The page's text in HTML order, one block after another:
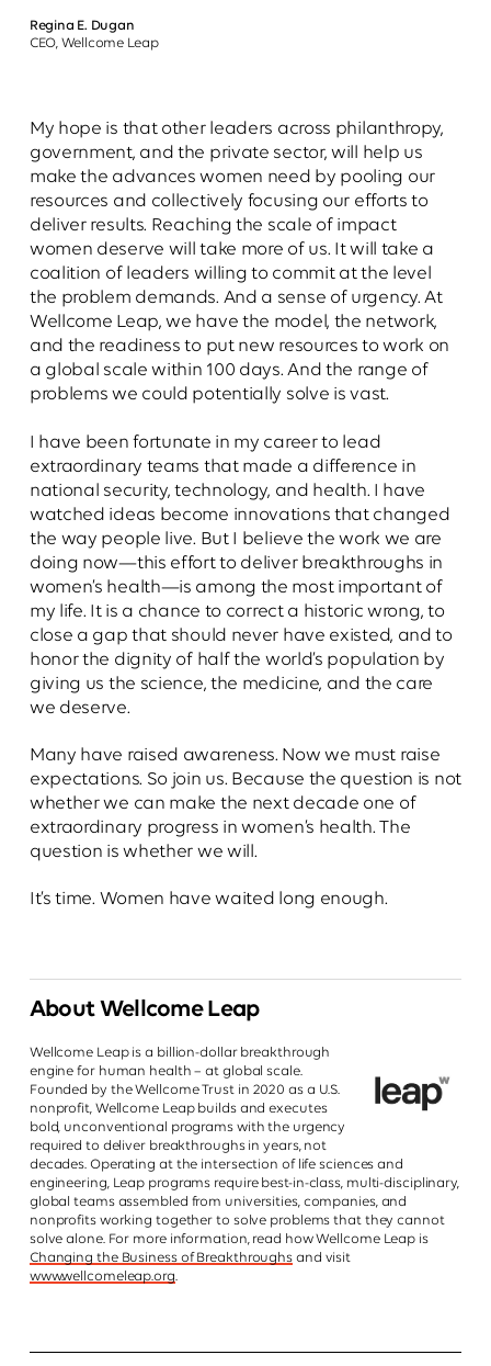
Regina E. Dugan
CEO, Wellcome Leap
My hope is that other leaders across philanthropy,
government, and the private sector, will help us
make the advances women need by pooling our
resources and collectively focusing our efforts to
deliver results. Reaching the scale of impact
women deserve will take more of us. It will take a
coalition of leaders willing to commit at the level
the problem demands. And a sense of urgency. At
Wellcome Leap, we have the model, the network,
and the readiness to put new resources to work on
a global scale within 100 days. And the range of
problems we could potentially solve is vast.
I have been fortunate in my career to lead
extraordinary teams that made a difference in
national security, technology, and health. I have
watched ideas become innovations that changed
the way people live. But I believe the work we are
doing now—this effort to deliver breakthroughs in
women’s health—is among the most important of
my life. It is a chance to correct a historic wrong, to
close a gap that should never have existed, and to
honor the dignity of half the world’s population by
giving us the science, the medicine, and the care
we deserve.
Many have raised awareness. Now we must raise
expectations. So join us. Because the question is not
whether we can make the next decade one of
extraordinary progress in women’s health. The
question is whether we will.
It’s time. Women have waited long enough.
About Wellcome Leap
Wellcome Leap is a billion-dollar breakthrough
engine for human health – at global scale.
Founded by the Wellcome Trust in 2020 as a U.S.
nonprofit, Wellcome Leap builds and executes
bold, unconventional programs with the urgency
required to deliver breakthroughs in years, not
decades. Operating at the intersection of life sciences and
engineering, Leap programs require best-in-class, multi-disciplinary,
global teams assembled from universities, companies, and
nonprofits working together to solve problems that they cannot
solve alone. For more information, read how Wellcome Leap is
Changing the Business of Breakthroughs and visit
www.wellcomeleap.org.